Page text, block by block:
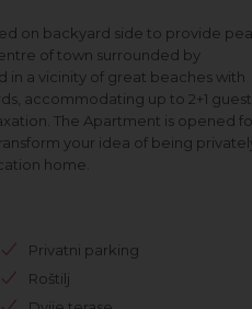
on backyard side to provide
of town surrounded by
in a vicinity of great beaches with
accommodating up to 2+1
The Apartment is opened
your idea of being
home.
Privatni parking
Roštilj